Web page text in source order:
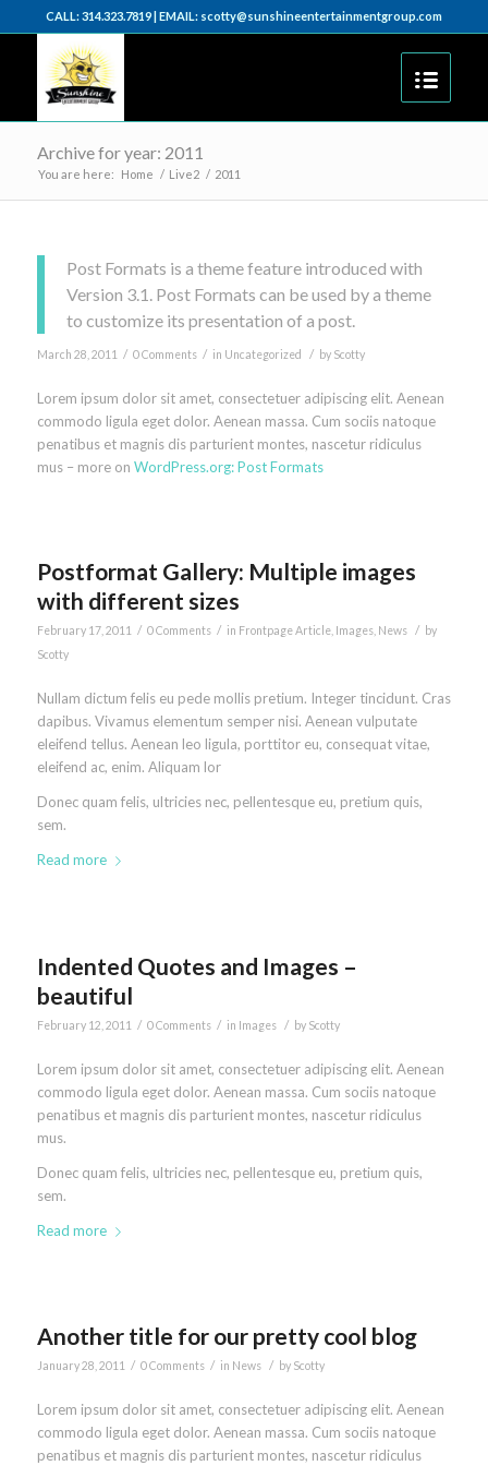
CALL: 314.323.7819 | EMAIL: scotty@sunshineentertainmentgroup.com
Archive for year: 2011
You are here: Home / Live2 / 2011
Post Formats is a theme feature introduced with
Version 3.1. Post Formats can be used by a theme
to customize its presentation of a post.
March 28, 2011 / 0 Comments / in Uncategorized / by Scotty
Lorem ipsum dolor sit amet, consectetuer adipiscing elit. Aenean
commodo ligula eget dolor. Aenean massa. Cum sociis natoque
penatibus et magnis dis parturient montes, nascetur ridiculus
mus – more on WordPress.org: Post Formats
Postformat Gallery: Multiple images
with different sizes
February 17, 2011 / 0 Comments / in Frontpage Article, Images, News /
by
Scotty
Nullam dictum felis eu pede mollis pretium. Integer tincidunt. Cras
dapibus. Vivamus elementum semper nisi. Aenean vulputate
eleifend tellus. Aenean leo ligula, porttitor eu, consequat vitae,
eleifend ac, enim. Aliquam lor
Donec quam felis, ultricies nec, pellentesque eu, pretium quis,
sem.
Read more
Indented Quotes and Images –
beautiful
February 12, 2011 / 0 Comments / in Images / by Scotty
Lorem ipsum dolor sit amet, consectetuer adipiscing elit. Aenean
commodo ligula eget dolor. Aenean massa. Cum sociis natoque
penatibus et magnis dis parturient montes, nascetur ridiculus
mus.
Donec quam felis, ultricies nec, pellentesque eu, pretium quis,
sem.
Read more
Another title for our pretty cool blog
January 28, 2011 / 0 Comments / in News / by Scotty
Lorem ipsum dolor sit amet, consectetuer adipiscing elit. Aenean
commodo ligula eget dolor. Aenean massa. Cum sociis natoque
penatibus et magnis dis parturient montes, nascetur ridiculus